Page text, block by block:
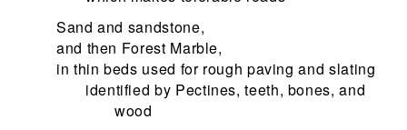
Sand and sandstone,
and then Forest Marble,
in thin beds used for rough paving and slating
identified by Pectines, teeth, bones, and
wood